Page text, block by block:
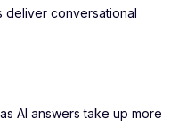
deliver conversational
AI answers take up more